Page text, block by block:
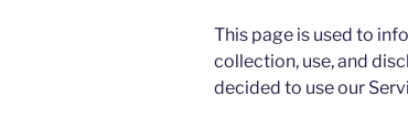
This page is used to
collection, use, and
decided to use our